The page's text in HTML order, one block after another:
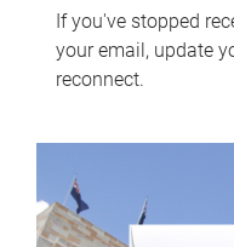
If you've stopped
your email, update
reconnect.